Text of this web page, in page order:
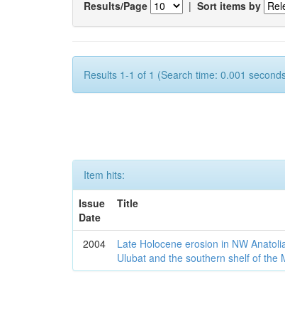
Results/Page | Sort items by
Results 1-1 of 1 (Search time: 0.001
Item hits:
Issue
Date
Title
2004
Late Holocene erosion in NW
Ulubat and the southern shelf of the